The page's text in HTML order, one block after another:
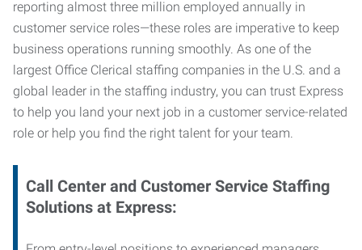
reporting almost three million employed annually in
customer service roles—these roles are imperative to keep
business operations running smoothly. As one of the
largest Office Clerical staffing companies in the U.S. and a
global leader in the staffing industry, you can trust Express
to help you land your next job in a customer service-related
role or help you find the right talent for your team.
Call Center and Customer Service Staffing
Solutions at Express: